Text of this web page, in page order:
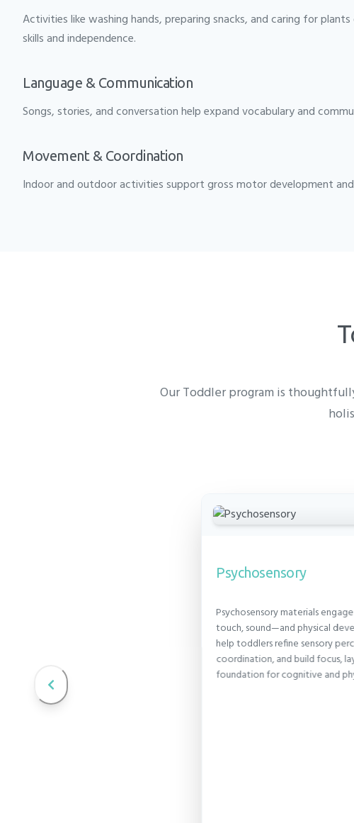
Activities like washing hands, preparing snacks, and caring for
skills and independence.
Language & Communication
Songs, stories, and conversation help expand vocabulary and
Movement & Coordination
Indoor and outdoor activities support gross motor development
Our Toddler program is
Psychosensory
Psychosensory materials
touch, sound—and physical
help toddlers refine sensory
coordination, and build focus,
foundation for cognitive and
gentle approach,
and provide
and encouragement.